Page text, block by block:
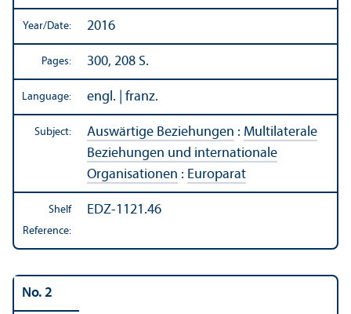
Year/Date: 2016
Pages: 300, 208 S.
Language: engl. | franz.
Subject: Auswärtige Beziehungen : Multilaterale
Beziehungen und internationale
Organisationen : Europarat
Shelf
Reference:
EDZ-1121.46
No. 2